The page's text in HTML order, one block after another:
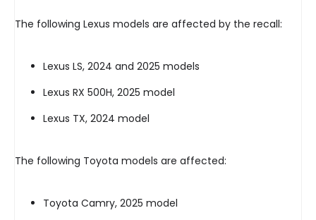
The following Lexus models are affected by the recall:
Lexus LS, 2024 and 2025 models
Lexus RX 500H, 2025 model
Lexus TX, 2024 model
The following Toyota models are affected:
Toyota Camry, 2025 model